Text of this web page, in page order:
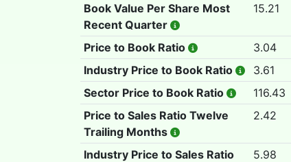
Book Value Per Share Most
Recent Quarter
15.21
Price to Book Ratio
3.04
Industry Price to Book Ratio
3.61
Sector Price to Book Ratio
116.43
Price to Sales Ratio Twelve
Trailing Months
2.42
Industry Price to Sales Ratio
5.98